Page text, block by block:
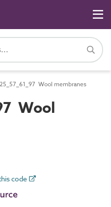
Wool membranes
Wool
code